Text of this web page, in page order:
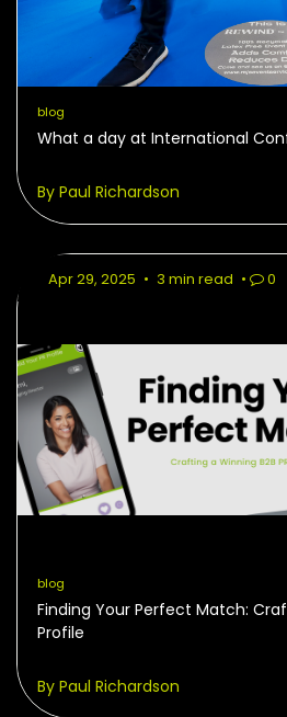
blog
What a day at International
By Paul Richardson
Apr 29, 2025 • 3 min read • 0
blog
Finding Your Perfect Match:
Profile
By Paul Richardson